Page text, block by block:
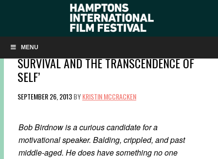
MENU
Q&A: DIRECTOR ERIC STEELE ON ‘BOB
BIRDNOW’S REMARKABLE TALE OF HUMAN
SURVIVAL AND THE TRANSCENDENCE OF
SELF’
SEPTEMBER 26, 2013BYKRISTIN MCCRACKEN
Bob Birdnow is a curious candidate for a
motivational speaker. Balding, crippled, and past
middle-aged. He does have something no one